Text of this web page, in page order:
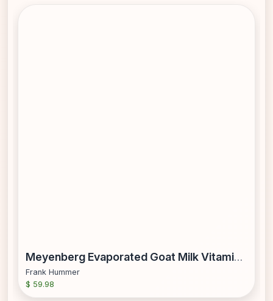
Meyenberg Evaporated Goat Milk Vitamin D 12 Fl Oz (Pack of 12)
Frank Hummer
$ 59.98